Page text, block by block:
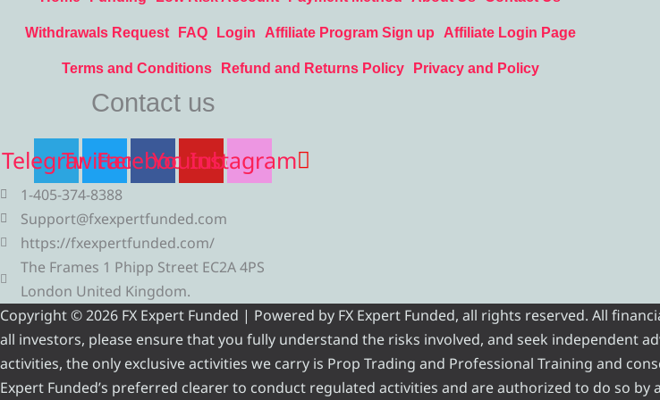
Withdrawals Request FAQ Login Affiliate Program Sign up Affiliate Login Page
Terms and Conditions Refund and Returns Policy Privacy and Policy
Contact us
TelegramTwitterFacebookYoutube
Instagram
1-405-374-8388
Support@fxexpertfunded.com
https://fxexpertfunded.com/
The Frames 1 Phipp Street EC2A 4PS
London United Kingdom.
Copyright © 2026 FX Expert Funded | Powered by FX Expert Funded, all rights reserved. All
all investors, please ensure that you fully understand the risks involved, and seek independent
activities, the only exclusive activities we carry is Prop Trading and Professional Training and
Expert Funded’s preferred clearer to conduct regulated activities and are authorized to do so by